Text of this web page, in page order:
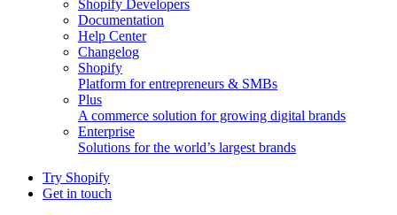
Shopify Developers
Documentation
Help Center
Changelog
Shopify
Platform for entrepreneurs & SMBs
Plus
A commerce solution for growing digital brands
Enterprise
Solutions for the world’s largest brands
Try Shopify
Get in touch